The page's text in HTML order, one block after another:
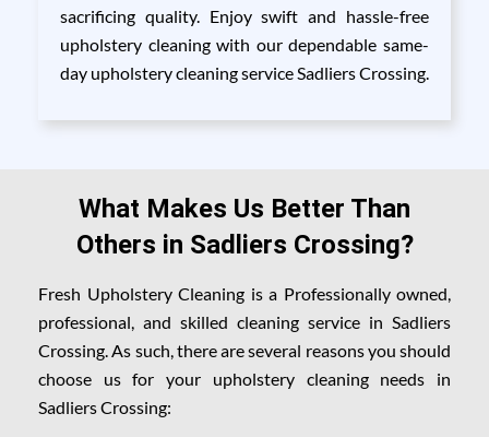
sacrificing quality. Enjoy swift and hassle-free
upholstery cleaning with our dependable same-
day upholstery cleaning service Sadliers Crossing.
What Makes Us Better Than
Others in Sadliers Crossing?
Fresh Upholstery Cleaning is a Professionally owned,
professional, and skilled cleaning service in Sadliers
Crossing. As such, there are several reasons you should
choose us for your upholstery cleaning needs in
Sadliers Crossing: